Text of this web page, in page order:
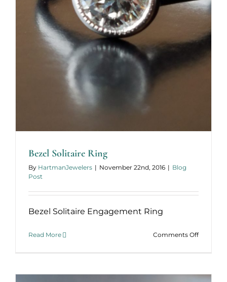
Bezel Solitaire Ring
By HartmanJewelers | November 22nd, 2016 | Blog
Post
Bezel Solitaire Engagement Ring
Read More Comments Offon